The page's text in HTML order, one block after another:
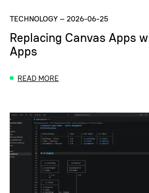
TECHNOLOGY– 2026-06-25
Replacing Canvas Apps
Apps
READ MORE